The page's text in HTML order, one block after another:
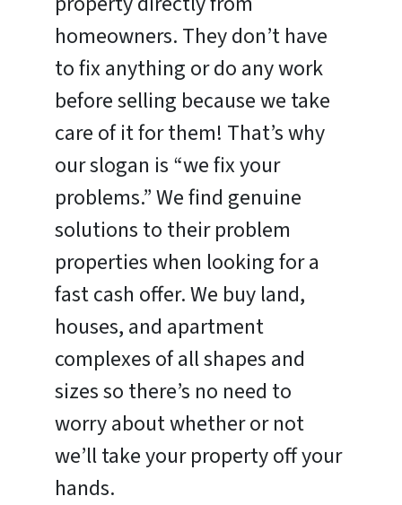
homeowners. They don’t have
to fix anything or do any work
before selling because we take
care of it for them! That’s why
our slogan is “we fix your
problems.” We find genuine
solutions to their problem
properties when looking for a
fast cash offer. We buy land,
houses, and apartment
complexes of all shapes and
sizes so there’s no need to
worry about whether or not
we’ll take your property off your
hands.